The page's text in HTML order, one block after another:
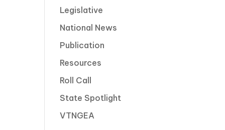
Legislative
National News
Publication
Resources
Roll Call
State Spotlight
VTNGEA